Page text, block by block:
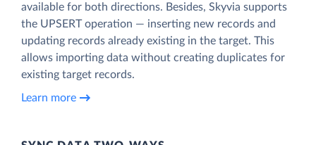
available for both directions. Besides, Skyvia supports
the UPSERT operation — inserting new records and
updating records already existing in the target. This
allows importing data without creating duplicates for
existing target records.
Learn more